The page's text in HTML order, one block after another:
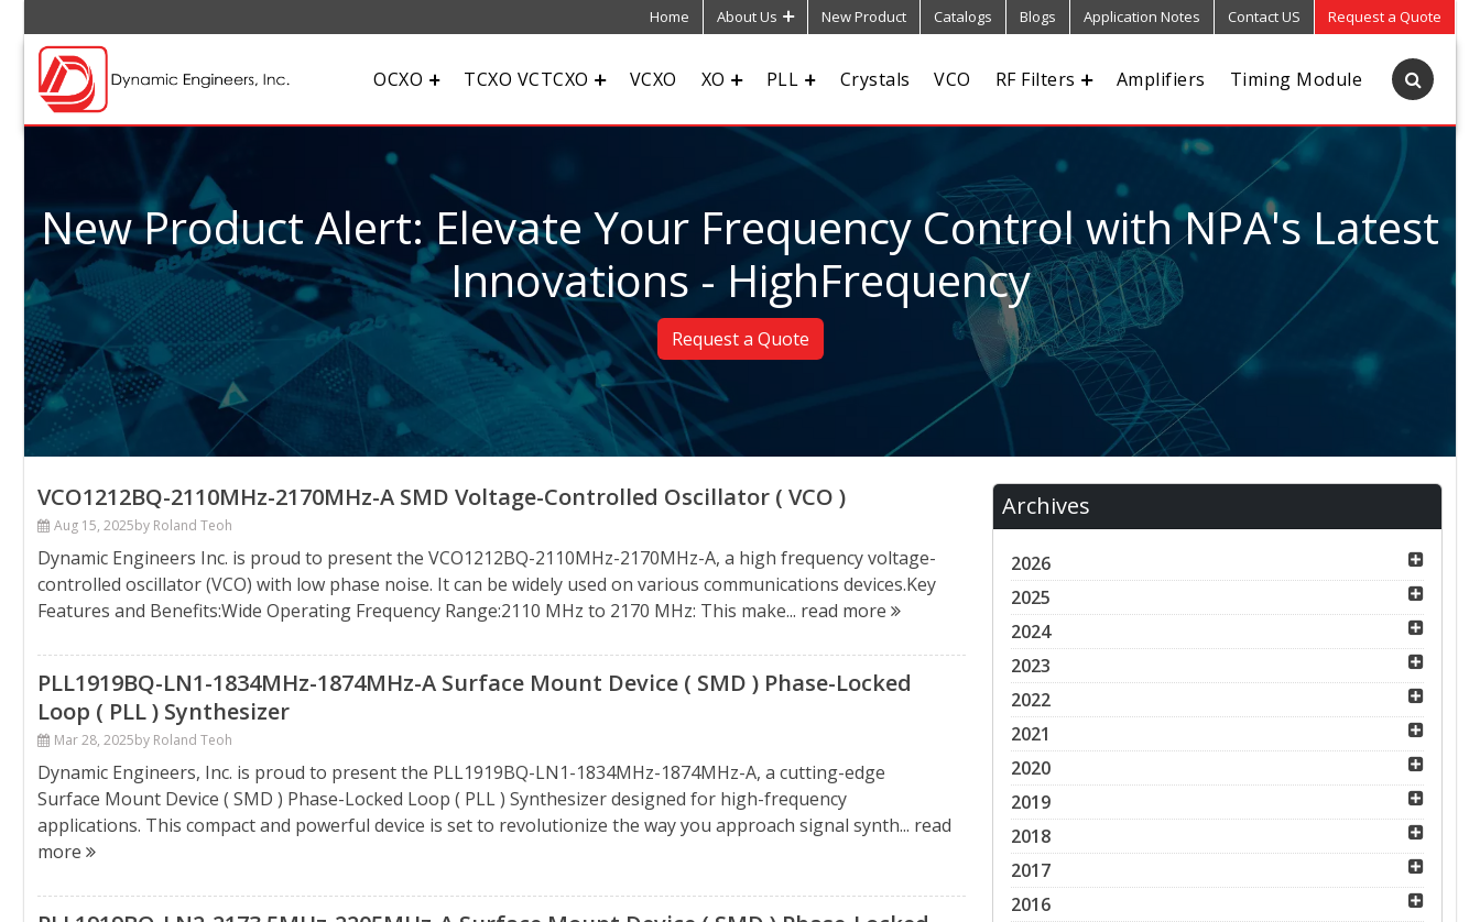
Home About Us New Product Catalogs Blogs Application Notes Contact US Request a Quote
OCXO TCXO VCTCXO VCXO XO PLL Crystals VCO RF Filters Amplifiers Timing Module
New Product Alert: Elevate Your Frequency Control with NPA's Latest
Innovations - HighFrequency
Request a Quote
VCO1212BQ-2110MHz-2170MHz-A SMD Voltage-Controlled Oscillator ( VCO )
Aug 15, 2025by Roland Teoh
Dynamic Engineers Inc. is proud to present the VCO1212BQ-2110MHz-2170MHz-A, a high frequency voltage-
controlled oscillator (VCO) with low phase noise. It can be widely used on various communications devices.Key
Features and Benefits:Wide Operating Frequency Range:2110 MHz to 2170 MHz: This make... read more
PLL1919BQ-LN1-1834MHz-1874MHz-A Surface Mount Device ( SMD ) Phase-Locked
Loop ( PLL ) Synthesizer
Mar 28, 2025by Roland Teoh
Dynamic Engineers, Inc. is proud to present the PLL1919BQ-LN1-1834MHz-1874MHz-A, a cutting-edge
Surface Mount Device ( SMD ) Phase-Locked Loop ( PLL ) Synthesizer designed for high-frequency
applications. This compact and powerful device is set to revolutionize the way you approach signal synth... read
more
Archives
2026
2025
2024
2023
2022
2021
2020
2019
2018
2017
2016